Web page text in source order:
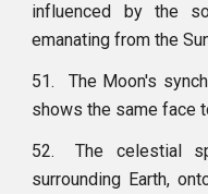
influenced by the
emanating from the
51.
The Moon's
shows the same face
52.
The celestial
surrounding Earth,